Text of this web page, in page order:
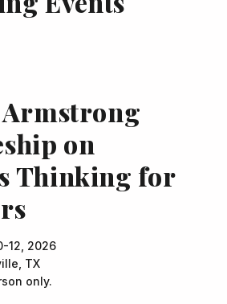
Armstrong
on
Thinking for
12, 2026
TX
only.